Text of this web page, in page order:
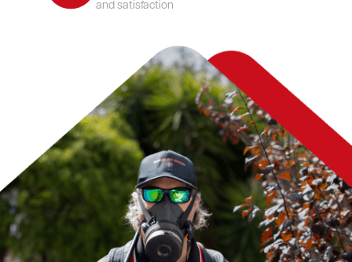
and satisfaction